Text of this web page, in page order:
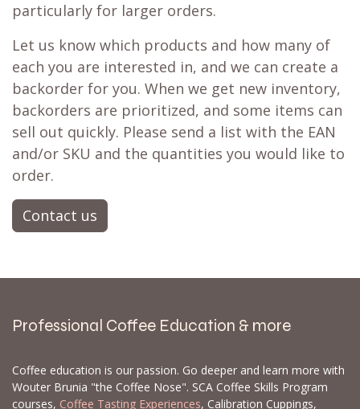
particularly for larger orders.
Let us know which products and how many of
each you are interested in, and we can create a
backorder for you. When we get new inventory,
backorders are prioritized, and some items can
sell out quickly. Please send a list with the EAN
and/or SKU and the quantities you would like to
order.
Contact us
Professional Coffee Education & more
Coffee education is our passion. Go deeper and learn more with
Wouter Brunia "the Coffee Nose". SCA Coffee Skills Program
courses, Coffee Tasting Experiences, Calibration Cuppings,